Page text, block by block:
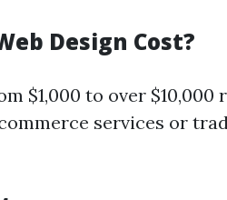
Design Cost?
$1,000 to over $10,000
services or